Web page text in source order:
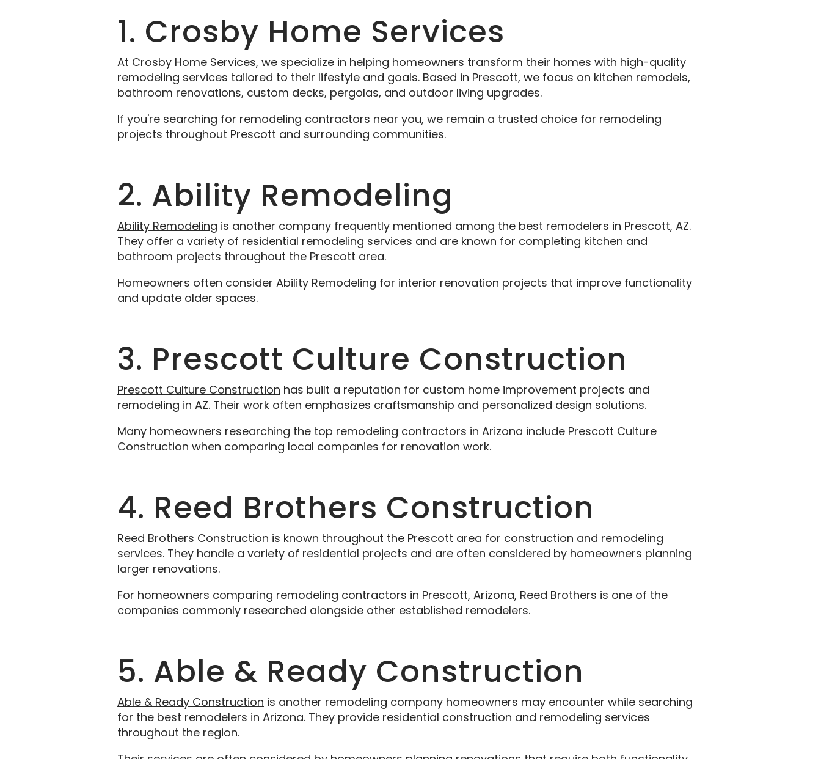
1. Crosby Home Services
At Crosby Home Services, we specialize in helping homeowners transform their homes with high-quality
remodeling services tailored to their lifestyle and goals. Based in Prescott, we focus on kitchen remodels,
bathroom renovations, custom decks, pergolas, and outdoor living upgrades.
If you're searching for remodeling contractors near you, we remain a trusted choice for remodeling
projects throughout Prescott and surrounding communities.
2. Ability Remodeling
Ability Remodeling is another company frequently mentioned among the best remodelers in Prescott, AZ.
They offer a variety of residential remodeling services and are known for completing kitchen and
bathroom projects throughout the Prescott area.
Homeowners often consider Ability Remodeling for interior renovation projects that improve functionality
and update older spaces.
3. Prescott Culture Construction
Prescott Culture Construction has built a reputation for custom home improvement projects and
remodeling in AZ. Their work often emphasizes craftsmanship and personalized design solutions.
Many homeowners researching the top remodeling contractors in Arizona include Prescott Culture
Construction when comparing local companies for renovation work.
4. Reed Brothers Construction
Reed Brothers Construction is known throughout the Prescott area for construction and remodeling
services. They handle a variety of residential projects and are often considered by homeowners planning
larger renovations.
For homeowners comparing remodeling contractors in Prescott, Arizona, Reed Brothers is one of the
companies commonly researched alongside other established remodelers.
5. Able & Ready Construction
Able & Ready Construction is another remodeling company homeowners may encounter while searching
for the best remodelers in Arizona. They provide residential construction and remodeling services
throughout the region.